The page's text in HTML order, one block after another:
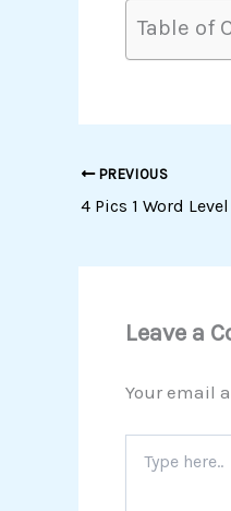
Table of
PREVIOUS
4 Pics 1 Word
Leave a
Your email
here..